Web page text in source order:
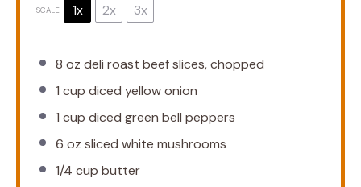
SCALE 1x 2x 3x
8 oz deli roast beef slices, chopped
1 cup diced yellow onion
1 cup diced green bell peppers
6 oz sliced white mushrooms
1/4 cup butter